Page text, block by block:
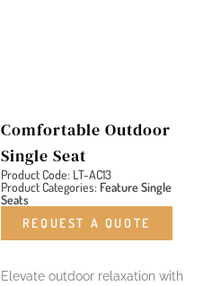
Comfortable Outdoor
Single Seat
Product Code: LT-AC13
Product Categories: Feature Single
Seats
REQUEST A QUOTE
Elevate outdoor relaxation with